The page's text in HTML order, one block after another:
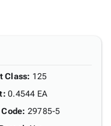
Class: 125
: 0.4544 EA
: 29785-5